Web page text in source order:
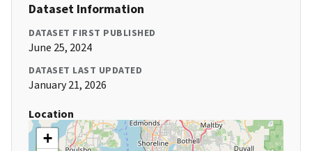
Dataset Information
DATASET FIRST PUBLISHED
June 25, 2024
DATASET LAST UPDATED
January 21, 2026
Location
+